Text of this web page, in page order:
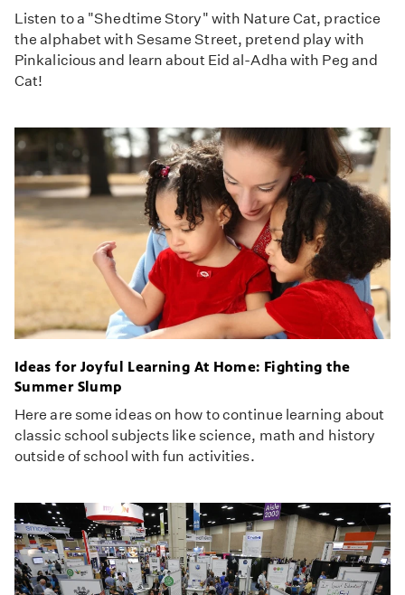
Listen to a "Shedtime Story" with Nature Cat, practice
the alphabet with Sesame Street, pretend play with
Pinkalicious and learn about Eid al-Adha with Peg and
Cat!
Ideas for Joyful Learning At Home: Fighting the
Summer Slump
Here are some ideas on how to continue learning about
classic school subjects like science, math and history
outside of school with fun activities.